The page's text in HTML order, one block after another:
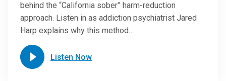
behind the “California sober” harm-reduction
approach. Listen in as addiction psychiatrist Jared
Harp explains why this method…
Listen Now